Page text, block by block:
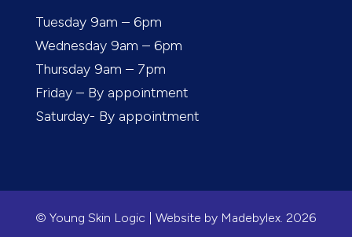
Tuesday 9am – 6pm
Wednesday 9am – 6pm
Thursday 9am – 7pm
Friday – By appointment
Saturday- By appointment
© Young Skin Logic | Website by Madebylex.2026